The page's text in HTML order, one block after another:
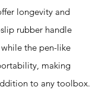
longevity and
rubber handle
the pen-like
making
to any toolbox.